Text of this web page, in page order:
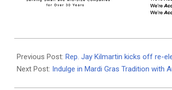
01-
24
Previous Post: Rep. Jay Kilmartin kicks off re-
Next Post: Indulge in Mardi Gras Tradition with